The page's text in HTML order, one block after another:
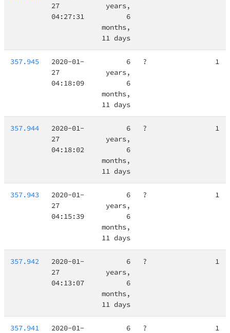
27
04:27:31
years,
6
months,
11 days
357.945
2020-01-
27
04:18:09
6
years,
6
months,
11 days
? 1
357.944
2020-01-
27
04:18:02
6
years,
6
months,
11 days
? 1
357.943
2020-01-
27
04:15:39
6
years,
6
months,
11 days
? 1
357.942
2020-01-
27
04:13:07
6
years,
6
months,
11 days
? 1
357.941
2020-01-
6
? 1